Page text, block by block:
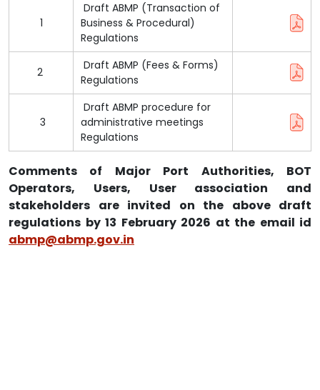
1
Draft ABMP (Transaction of
Business & Procedural)
Regulations
2
Draft ABMP (Fees & Forms)
Regulations
3
Draft ABMP procedure for
administrative meetings
Regulations
Comments of Major Port Authorities, BOT
Operators, Users, User association and
stakeholders are invited on the above draft
regulations by 13 February 2026 at the email id
abmp@abmp.gov.in